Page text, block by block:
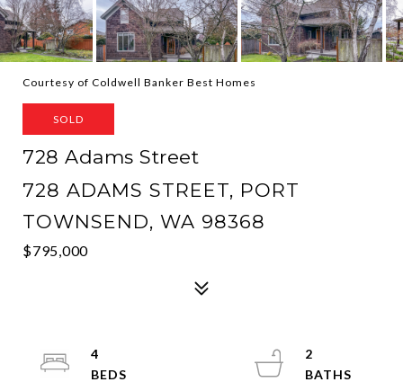
Courtesy of Coldwell Banker Best Homes
SOLD
728 Adams Street
728 ADAMS STREET, PORT
TOWNSEND, WA 98368
$795,000
4
2